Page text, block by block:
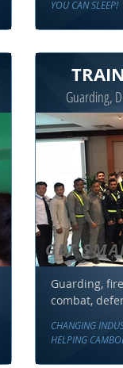
YOU CAN SLEEP!
Guarding,
GET
Guarding,
combat,
CHANGING
HELPING